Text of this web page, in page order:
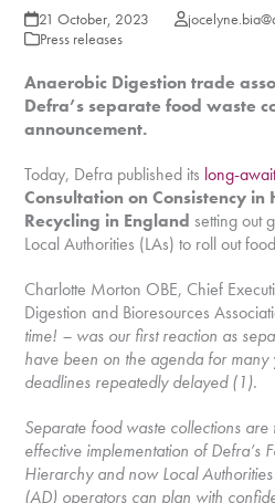
21 October, 2023
Press releases
Anaerobic Digestion trade
Defra’s separate food waste
announcement.
Today, Defra published its long-
Consultation on Consistency in
Recycling in England setting out
Local Authorities (LAs) to roll out
Charlotte Morton OBE, Chief
Digestion and Bioresources
time! – was our first reaction as
have been on the agenda for
deadlines repeatedly delayed (1).
Separate food waste collections
effective implementation of Defra’s
Hierarchy and now Local
(AD) operators can plan with